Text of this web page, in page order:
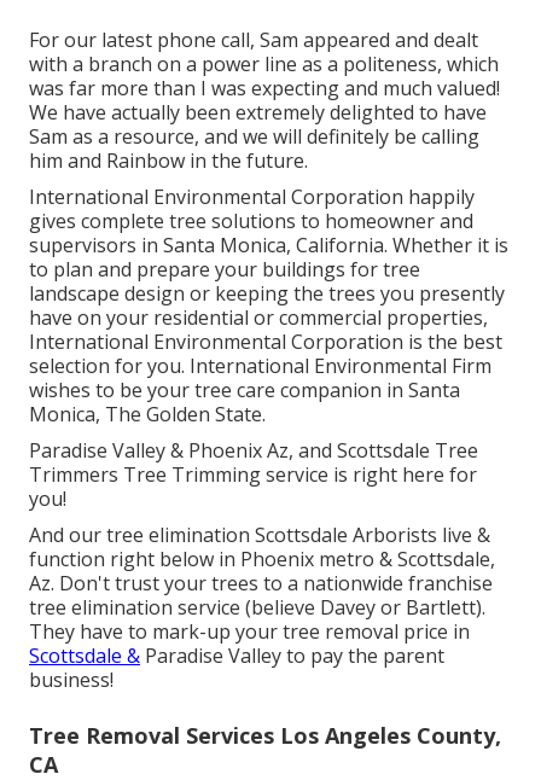
For our latest phone call, Sam appeared and dealt
with a branch on a power line as a politeness, which
was far more than I was expecting and much valued!
We have actually been extremely delighted to have
Sam as a resource, and we will definitely be calling
him and Rainbow in the future.
International Environmental Corporation happily
gives complete tree solutions to homeowner and
supervisors in Santa Monica, California. Whether it is
to plan and prepare your buildings for tree
landscape design or keeping the trees you presently
have on your residential or commercial properties,
International Environmental Corporation is the best
selection for you. International Environmental Firm
wishes to be your tree care companion in Santa
Monica, The Golden State.
Paradise Valley & Phoenix Az, and Scottsdale Tree
Trimmers Tree Trimming service is right here for
you!
And our tree elimination Scottsdale Arborists live &
function right below in Phoenix metro & Scottsdale,
Az. Don't trust your trees to a nationwide franchise
tree elimination service (believe Davey or Bartlett).
They have to mark-up your tree removal price in
Scottsdale & Paradise Valley to pay the parent
business!
Tree Removal Services Los Angeles County,
CA